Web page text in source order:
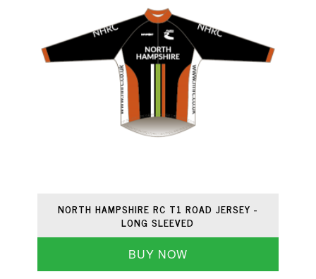
NORTH HAMPSHIRE RC T1 ROAD JERSEY -
LONG SLEEVED
BUY NOW